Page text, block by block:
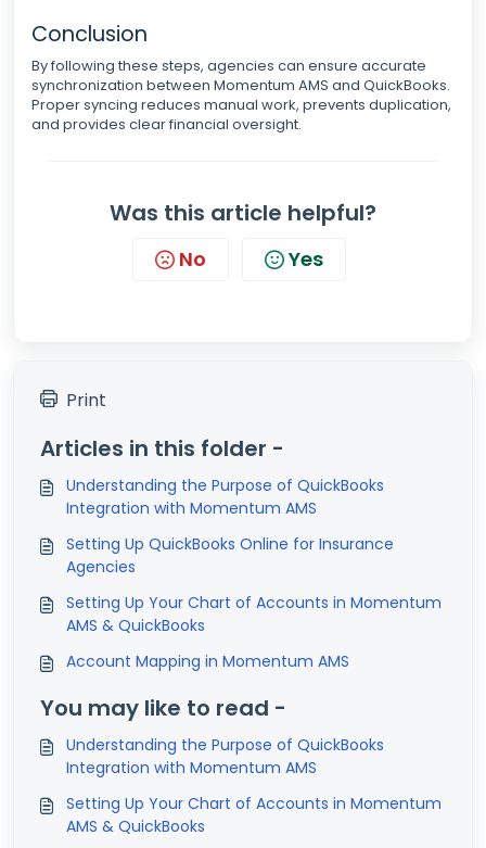
Conclusion
By following these steps, agencies can ensure accurate
synchronization between Momentum AMS and QuickBooks.
Proper syncing reduces manual work, prevents duplication,
and provides clear financial oversight.
Was this article helpful?
No Yes
Print
Articles in this folder -
Understanding the Purpose of QuickBooks
Integration with Momentum AMS
Setting Up QuickBooks Online for Insurance
Agencies
Setting Up Your Chart of Accounts in Momentum
AMS & QuickBooks
Account Mapping in Momentum AMS
You may like to read -
Understanding the Purpose of QuickBooks
Integration with Momentum AMS
Setting Up Your Chart of Accounts in Momentum
AMS & QuickBooks